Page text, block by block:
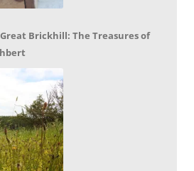
Brickhill: The Treasures of